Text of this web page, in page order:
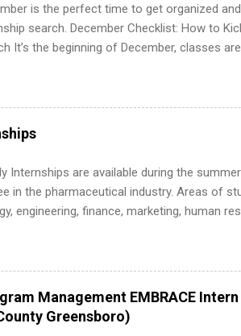
is the perfect time to get organized
search. December Checklist: How to
It’s the beginning of December, classes
internship search . While many students
get ahead by planning, researching,
internship roles. This guide from
and recent grads who want to use
, improve your resume and cover letter,
mistakes that cost you opportunities.
Your Summer Internship Search You don’t
Internships are available during the
in the pharmaceutical industry. Areas of
engineering, finance, marketing, human
in duration and are paid internships.
area may also receive a stipend for
students for internships through campus
company works with a number of
such as the Society of Women
Management EMBRACE
Greensboro)